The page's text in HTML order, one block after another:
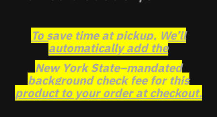
To save time at pickup, We’ll
automatically add the
New York State–mandated
background check fee for this
product to your order at checkout.